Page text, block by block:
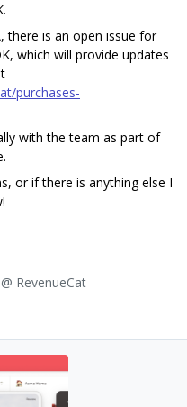
there is an open issue for
which will provide updates
purchases-
with the team as part of
or if there is anything else I
RevenueCat